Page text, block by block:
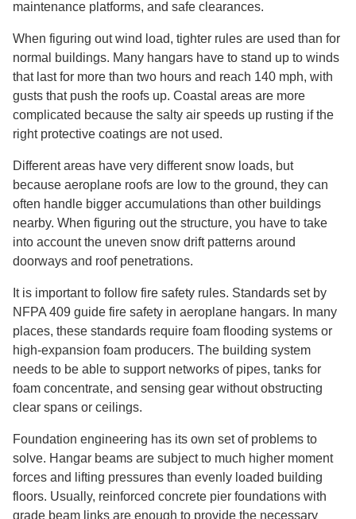
maintenance platforms, and safe clearances.
When figuring out wind load, tighter rules are used than for
normal buildings. Many hangars have to stand up to winds
that last for more than two hours and reach 140 mph, with
gusts that push the roofs up. Coastal areas are more
complicated because the salty air speeds up rusting if the
right protective coatings are not used.
Different areas have very different snow loads, but
because aeroplane roofs are low to the ground, they can
often handle bigger accumulations than other buildings
nearby. When figuring out the structure, you have to take
into account the uneven snow drift patterns around
doorways and roof penetrations.
It is important to follow fire safety rules. Standards set by
NFPA 409 guide fire safety in aeroplane hangars. In many
places, these standards require foam flooding systems or
high-expansion foam producers. The building system
needs to be able to support networks of pipes, tanks for
foam concentrate, and sensing gear without obstructing
clear spans or ceilings.
Foundation engineering has its own set of problems to
solve. Hangar beams are subject to much higher moment
forces and lifting pressures than evenly loaded building
floors. Usually, reinforced concrete pier foundations with
grade beam links are enough to provide the necessary